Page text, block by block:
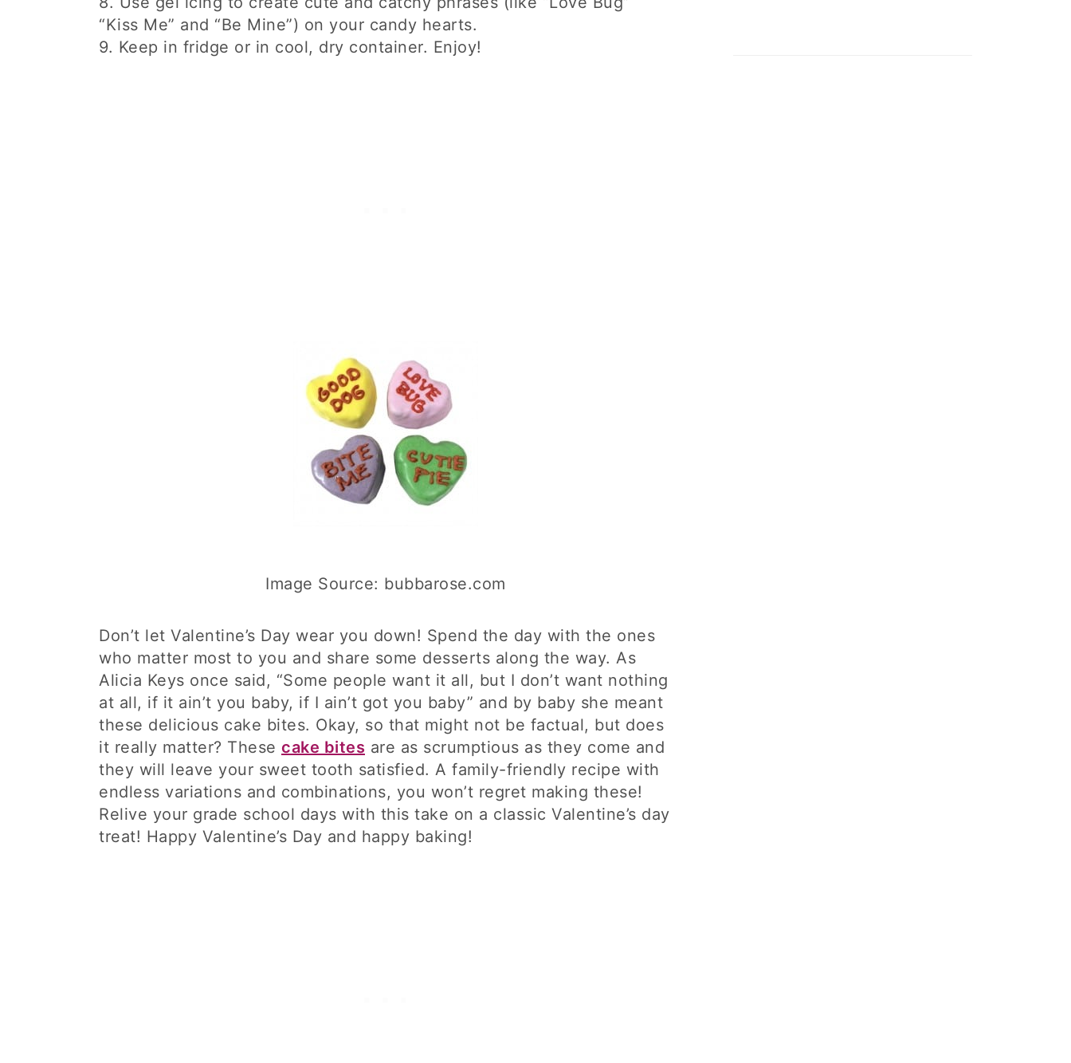
“Kiss Me” and “Be Mine”) on your candy hearts.
9. Keep in fridge or in cool, dry container. Enjoy!
Image Source: bubbarose.com
Don’t let Valentine’s Day wear you down! Spend the day with the ones
who matter most to you and share some desserts along the way. As
Alicia Keys once said, “Some people want it all, but I don’t want nothing
at all, if it ain’t you baby, if I ain’t got you baby” and by baby she meant
these delicious cake bites. Okay, so that might not be factual, but does
it really matter? These cake bites are as scrumptious as they come and
they will leave your sweet tooth satisfied. A family-friendly recipe with
endless variations and combinations, you won’t regret making these!
Relive your grade school days with this take on a classic Valentine’s day
treat! Happy Valentine’s Day and happy baking!